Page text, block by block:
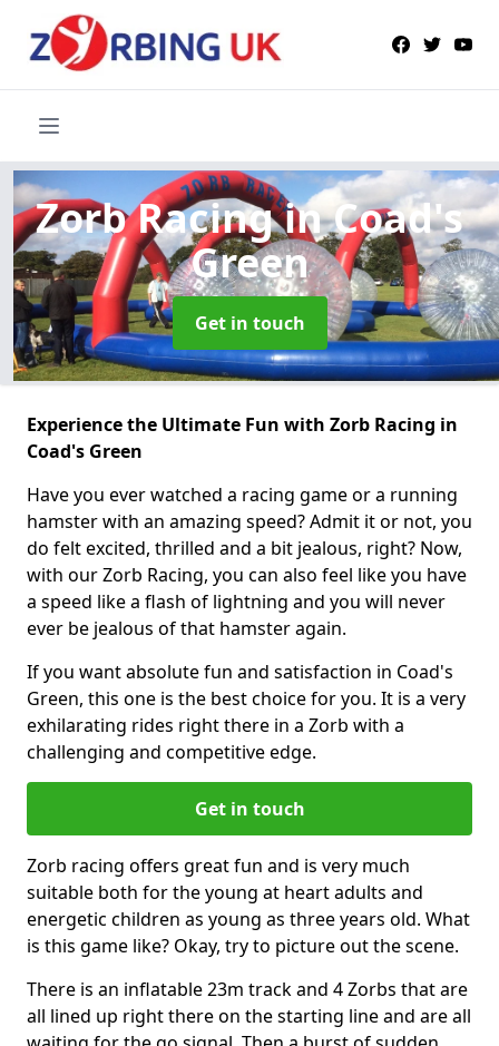
Zorb Racingin Coad's
Green
Get in touch
Experience the Ultimate Fun with Zorb Racing in
Coad's Green
Have you ever watched a racing game or a running
hamster with an amazing speed? Admit it or not, you
do felt excited, thrilled and a bit jealous, right? Now,
with our Zorb Racing, you can also feel like you have
a speed like a flash of lightning and you will never
ever be jealous of that hamster again.
If you want absolute fun and satisfaction in Coad's
Green, this one is the best choice for you. It is a very
exhilarating rides right there in a Zorb with a
challenging and competitive edge.
Get in touch
Zorb racing offers great fun and is very much
suitable both for the young at heart adults and
energetic children as young as three years old. What
is this game like? Okay, try to picture out the scene.
There is an inflatable 23m track and 4 Zorbs that are
all lined up right there on the starting line and are all